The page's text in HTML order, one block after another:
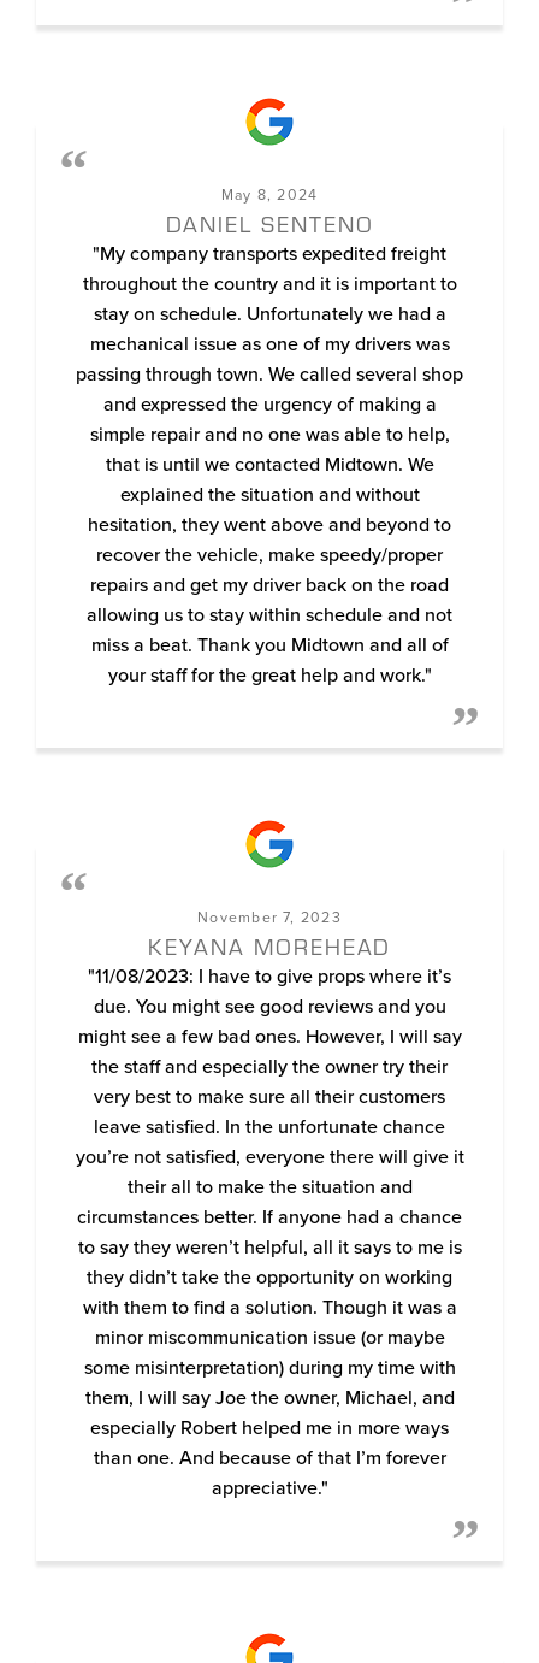
May 8, 2024
DANIEL SENTENO
"My company transports expedited freight
throughout the country and it is important to
stay on schedule. Unfortunately we had a
mechanical issue as one of my drivers was
passing through town. We called several shop
and expressed the urgency of making a
simple repair and no one was able to help,
that is until we contacted Midtown. We
explained the situation and without
hesitation, they went above and beyond to
recover the vehicle, make speedy/proper
repairs and get my driver back on the road
allowing us to stay within schedule and not
miss a beat. Thank you Midtown and all of
your staff for the great help and work."
November 7, 2023
KEYANA MOREHEAD
"11/08/2023: I have to give props where it’s
due. You might see good reviews and you
might see a few bad ones. However, I will say
the staff and especially the owner try their
very best to make sure all their customers
leave satisfied. In the unfortunate chance
you’re not satisfied, everyone there will give it
their all to make the situation and
circumstances better. If anyone had a chance
to say they weren’t helpful, all it says to me is
they didn’t take the opportunity on working
with them to find a solution. Though it was a
minor miscommunication issue (or maybe
some misinterpretation) during my time with
them, I will say Joe the owner, Michael, and
especially Robert helped me in more ways
than one. And because of that I’m forever
appreciative."